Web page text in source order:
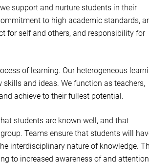
support and nurture students in their
to high academic standards,
for self and others, and responsibility for
of learning. Our heterogeneous
and ideas. We function as teachers,
achieve to their fullest potential.
students are known well, and that
Teams ensure that students will
interdisciplinary nature of knowledge.
to increased awareness of and